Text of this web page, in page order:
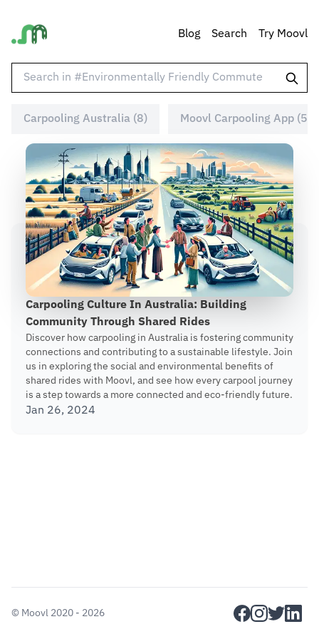
Blog Search Try Moovl
Carpooling Australia (8) Moovl Carpooling App (5)
Carpooling Culture In Australia: Building
Community Through Shared Rides
Discover how carpooling in Australia is fostering community
connections and contributing to a sustainable lifestyle. Join
us in exploring the social and environmental benefits of
shared rides with Moovl, and see how every carpool journey
is a step towards a more connected and eco-friendly future.
Jan 26, 2024
© Moovl 2020 - 2026 facebook
instagram
twitter